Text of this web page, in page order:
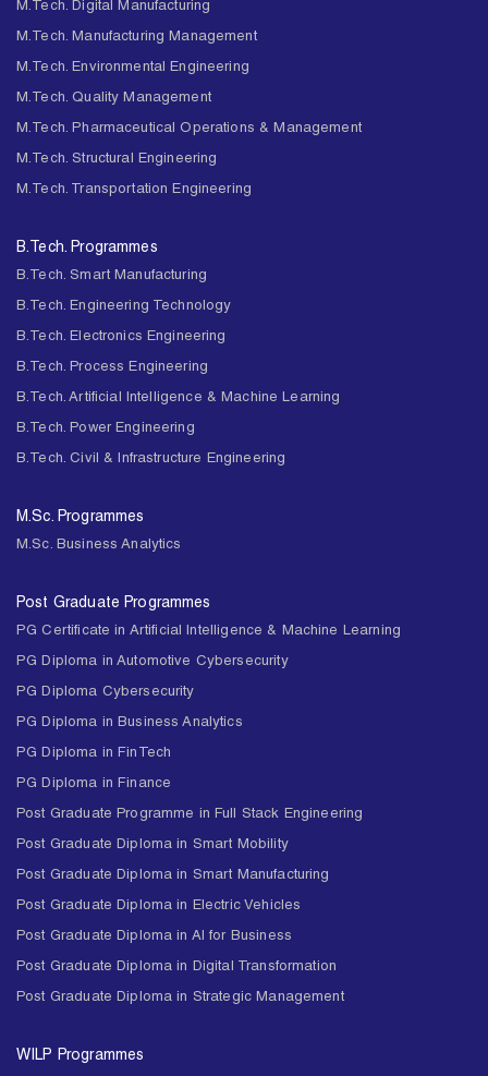
M.Tech. Digital Manufacturing
M.Tech. Manufacturing Management
M.Tech. Environmental Engineering
M.Tech. Quality Management
M.Tech. Pharmaceutical Operations & Management
M.Tech. Structural Engineering
M.Tech. Transportation Engineering
B.Tech. Programmes
B.Tech. Smart Manufacturing
B.Tech. Engineering Technology
B.Tech. Electronics Engineering
B.Tech. Process Engineering
B.Tech. Artificial Intelligence & Machine Learning
B.Tech. Power Engineering
B.Tech. Civil & Infrastructure Engineering
M.Sc. Programmes
M.Sc. Business Analytics
Post Graduate Programmes
PG Certificate in Artificial Intelligence & Machine Learning
PG Diploma in Automotive Cybersecurity
PG Diploma Cybersecurity
PG Diploma in Business Analytics
PG Diploma in FinTech
PG Diploma in Finance
Post Graduate Programme in Full Stack Engineering
Post Graduate Diploma in Smart Mobility
Post Graduate Diploma in Smart Manufacturing
Post Graduate Diploma in Electric Vehicles
Post Graduate Diploma in AI for Business
Post Graduate Diploma in Digital Transformation
Post Graduate Diploma in Strategic Management
WILP Programmes